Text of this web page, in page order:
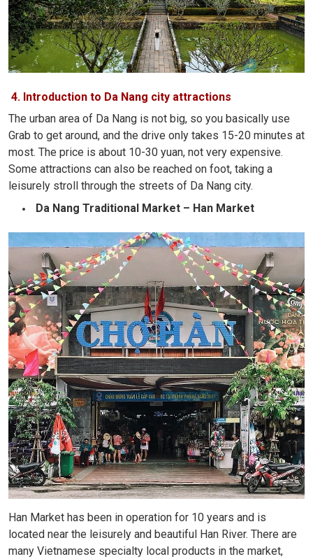
4. Introduction to Da Nang city attractions
The urban area of ​​Da Nang is not big, so you basically use
Grab to get around, and the drive only takes 15-20 minutes at
most. The price is about 10-30 yuan, not very expensive.
Some attractions can also be reached on foot, taking a
leisurely stroll through the streets of Da Nang city.
Da Nang Traditional Market – Han Market
Han Market has been in operation for 10 years and is
located near the leisurely and beautiful Han River. There are
many Vietnamese specialty local products in the market,